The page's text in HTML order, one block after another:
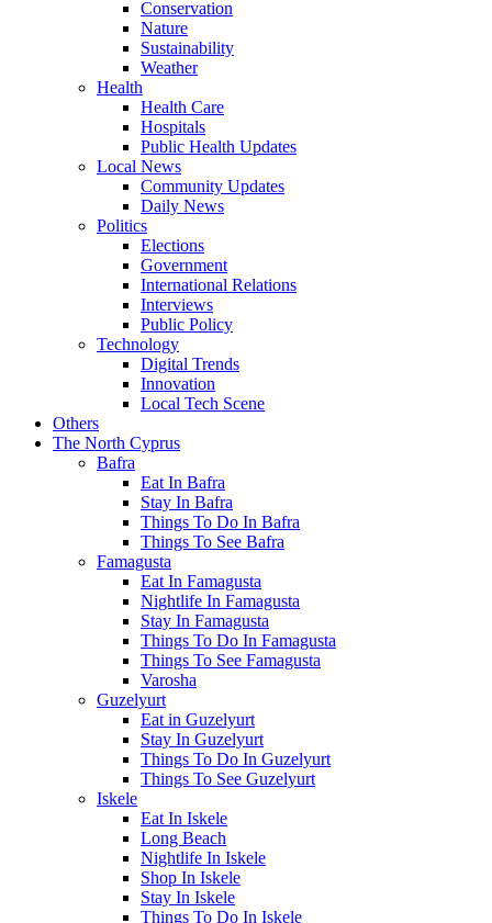
Conservation
Nature
Sustainability
Weather
Health
Health Care
Hospitals
Public Health Updates
Local News
Community Updates
Daily News
Politics
Elections
Government
International Relations
Interviews
Public Policy
Technology
Digital Trends
Innovation
Local Tech Scene
Others
The North Cyprus
Bafra
Eat In Bafra
Stay In Bafra
Things To Do In Bafra
Things To See Bafra
Famagusta
Eat In Famagusta
Nightlife In Famagusta
Stay In Famagusta
Things To Do In Famagusta
Things To See Famagusta
Varosha
Guzelyurt
Eat in Guzelyurt
Stay In Guzelyurt
Things To Do In Guzelyurt
Things To See Guzelyurt
Iskele
Eat In Iskele
Long Beach
Nightlife In Iskele
Shop In Iskele
Stay In Iskele
Things To Do In Iskele